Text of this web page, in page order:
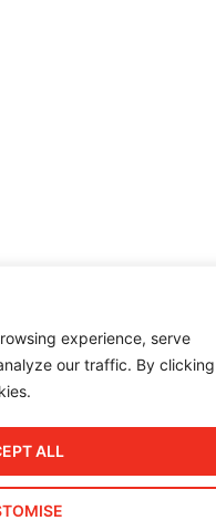
experience, serve
our traffic. By
ALL